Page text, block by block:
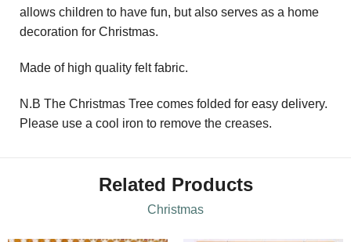
allows children to have fun, but also serves as a home
decoration for Christmas.
Made of high quality felt fabric.
N.B The Christmas Tree comes folded for easy delivery.
Please use a cool iron to remove the creases.
Related Products
Christmas